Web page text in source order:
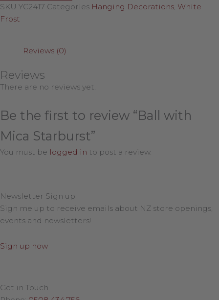
SKU YC2417 Categories Hanging Decorations, White
Frost
Reviews (0)
Reviews
There are no reviews yet.
Be the first to review “Ball with
Mica Starburst”
You must be logged in to post a review.
Newsletter Sign up
Sign me up to receive emails about NZ store openings,
events and newsletters!
Sign up now
Get in Touch